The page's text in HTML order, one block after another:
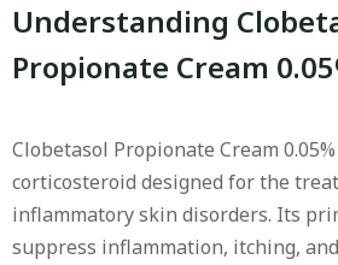
Understanding
Propionate Cream
Clobetasol Propionate Cream
corticosteroid designed for the
inflammatory skin disorders. Its
suppress inflammation, itching,